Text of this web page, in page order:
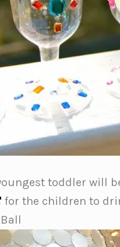
toddler will
for the children to